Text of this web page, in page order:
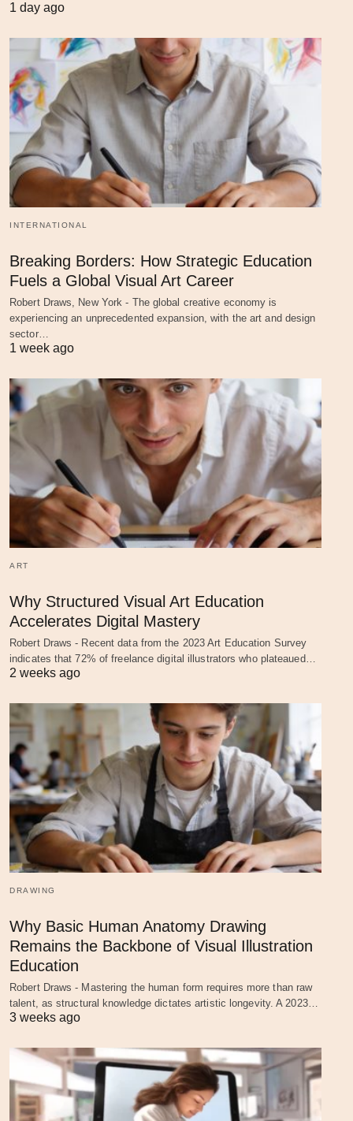
1 day ago
INTERNATIONAL
Breaking Borders: How Strategic Education
Fuels a Global Visual Art Career
Robert Draws, New York - The global creative economy is
experiencing an unprecedented expansion, with the art and design
sector…
1 week ago
ART
Why Structured Visual Art Education
Accelerates Digital Mastery
Robert Draws - Recent data from the 2023 Art Education Survey
indicates that 72% of freelance digital illustrators who plateaued…
2 weeks ago
DRAWING
Why Basic Human Anatomy Drawing
Remains the Backbone of Visual Illustration
Education
Robert Draws - Mastering the human form requires more than raw
talent, as structural knowledge dictates artistic longevity. A 2023…
3 weeks ago